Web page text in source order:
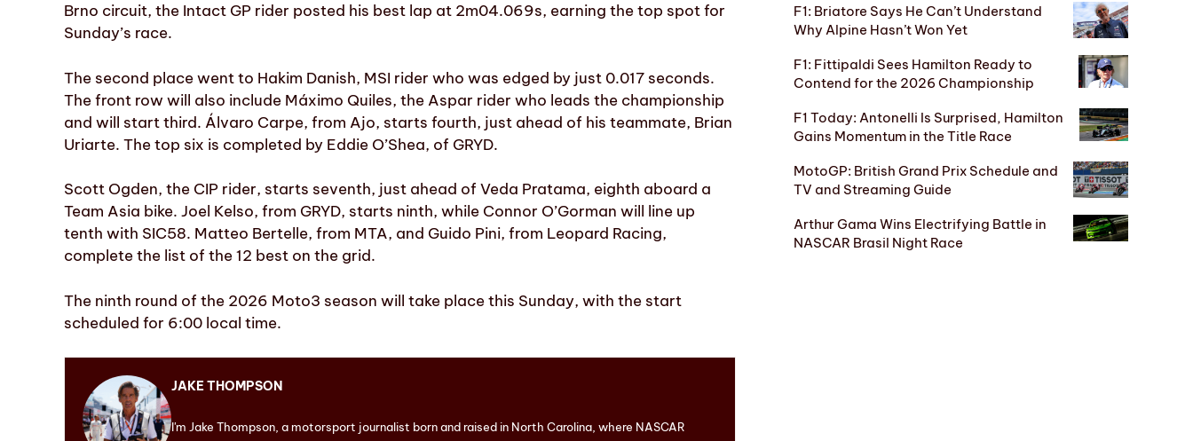
Brno circuit, the Intact GP rider posted his best lap at 2m04.069s, earning the top spot for
Sunday’s race.
The second place went to Hakim Danish, MSI rider who was edged by just 0.017 seconds.
The front row will also include Máximo Quiles, the Aspar rider who leads the championship
and will start third. Álvaro Carpe, from Ajo, starts fourth, just ahead of his teammate, Brian
Uriarte. The top six is completed by Eddie O’Shea, of GRYD.
Scott Ogden, the CIP rider, starts seventh, just ahead of Veda Pratama, eighth aboard a
Team Asia bike. Joel Kelso, from GRYD, starts ninth, while Connor O’Gorman will line up
tenth with SIC58. Matteo Bertelle, from MTA, and Guido Pini, from Leopard Racing,
complete the list of the 12 best on the grid.
The ninth round of the 2026 Moto3 season will take place this Sunday, with the start
scheduled for 6:00 local time.
JAKE THOMPSON
I'm Jake Thompson, a motorsport journalist born and raised in North Carolina, where NASCAR
F1: Briatore Says He Can’t Understand
Why Alpine Hasn’t Won Yet
F1: Fittipaldi Sees Hamilton Ready to
Contend for the 2026 Championship
F1 Today: Antonelli Is Surprised, Hamilton
Gains Momentum in the Title Race
MotoGP: British Grand Prix Schedule and
TV and Streaming Guide
Arthur Gama Wins Electrifying Battle in
NASCAR Brasil Night Race